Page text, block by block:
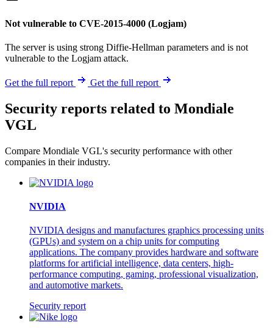
Not vulnerable to CVE-2015-4000 (Logjam)
The server is using strong Diffie-Hellman parameters and is not
vulnerable to the Logjam attack.
Get the full report Get the full report
Security reports related to Mondiale
VGL
Compare Mondiale VGL's security performance with other
companies in their industry.
NVIDIA
NVIDIA designs and manufactures graphics processing units
(GPUs) and system on a chip units for computing
applications. The company provides hardware and software
platforms for artificial intelligence, data centers, high-
performance computing, gaming, professional visualization,
and automotive markets.
Security report